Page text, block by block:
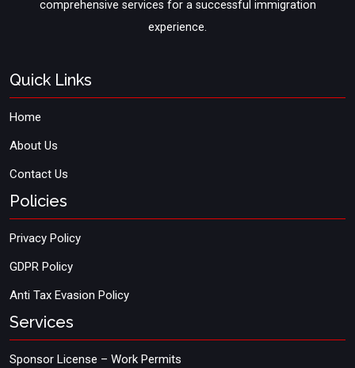
comprehensive services for a successful immigration
experience.
Quick Links
Home
About Us
Contact Us
Policies
Privacy Policy
GDPR Policy
Anti Tax Evasion Policy
Services
Sponsor License – Work Permits